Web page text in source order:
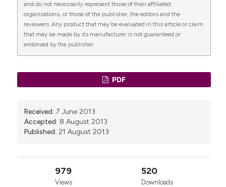
and do not necessarily represent those of their affiliated
organizations, or those of the publisher, the editors and the
reviewers. Any product that may be evaluated in this article or claim
that may be made by its manufacturer is not guaranteed or
endorsed by the publisher.
PDF
Received: 7 June 2013
Accepted: 8 August 2013
Published: 21 August 2013
979
Views
520
Downloads